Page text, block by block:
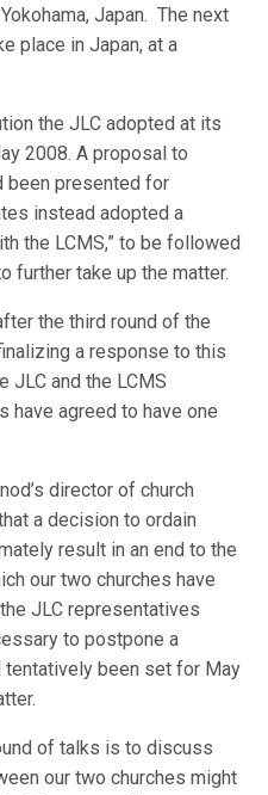
Japan. The next
place in Japan, at a
the JLC adopted at its
2008. A proposal to
been presented for
instead adopted a
the LCMS,” to be followed
further take up the matter.
the third round of the
a response to this
JLC and the LCMS
agreed to have one
director of church
a decision to ordain
result in an end to the
our two churches have
JLC representatives
to postpone a
tentatively been set for May
of talks is to discuss
our two churches might